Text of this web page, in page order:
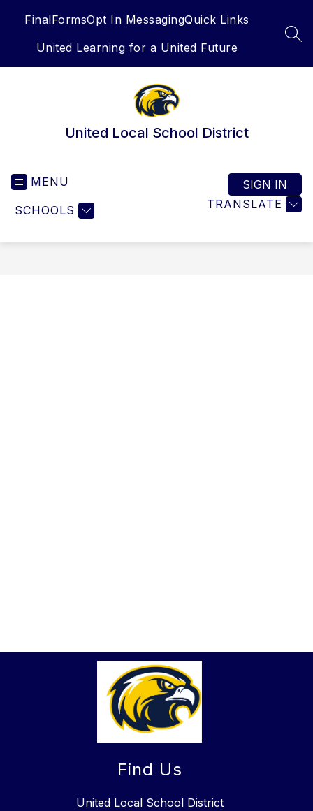
FinalFormsOpt In MessagingQuick Links
United Learning for a United Future
United Local School District
MENU
SCHOOLS TRANSLATE
SIGN IN
Find Us
United Local School District